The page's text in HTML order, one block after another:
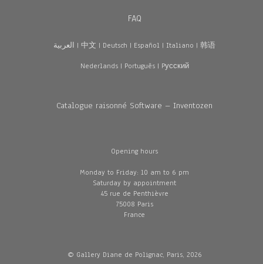
FAQ
العربية | 中文 | Deutsch | Español | Italiano | 韩语
Nederlands| Português| Pусский
Catalogue raisonné Software – Inventozen
Opening hours
Monday to Friday: 10 am to 6 pm
Saturday by appointment
45 rue de Penthièvre
75008 Paris
France
© Gallery Diane de Polignac, Paris, 2026